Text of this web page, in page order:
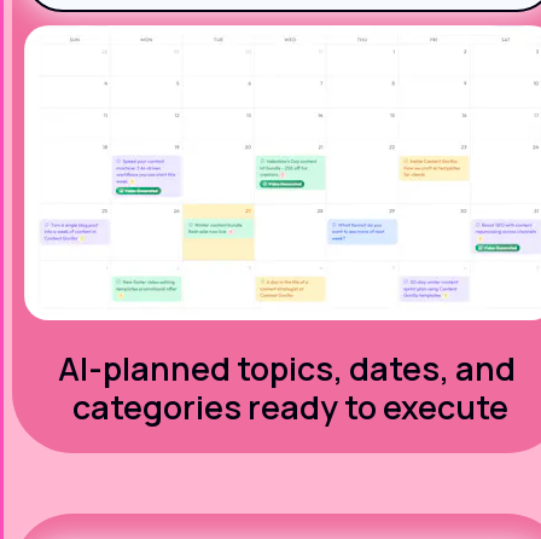
AI-planned topics, dates, and
categories ready to execute